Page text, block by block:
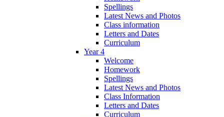
Spellings
Latest News and Photos
Class information
Letters and Dates
Curriculum
Year 4
Welcome
Homework
Spellings
Latest News and Photos
Class Information
Letters and Dates
Curriculum